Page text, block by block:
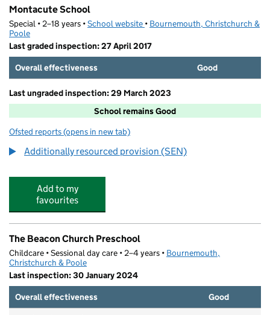
Montacute School
Special • 2–18 years •School website (opens in new tab)
• Bournemouth, Christchurch &
Poole
Last graded inspection: 27 April 2017
Overall effectiveness
Good
Last ungraded inspection: 29 March 2023
School remains Good
Ofsted reports for Montacute School
(opens in new tab)
Additionally resourced provision (SEN)
Add to my
favourites
The Beacon Church Preschool
Childcare • Sessional day care • 2–4 years • Bournemouth,
Christchurch & Poole
Last inspection: 30 January 2024
Overall effectiveness
Good